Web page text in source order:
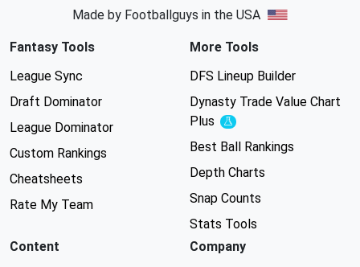
Made by Footballguys in the USA
Fantasy Tools
League Sync
Draft Dominator
League Dominator
Custom Rankings
Cheatsheets
Rate My Team
More Tools
DFS Lineup Builder
Dynasty Trade Value Chart
Plus
Experimental
Best Ball Rankings
Depth Charts
Snap Counts
Stats Tools
Content
Company